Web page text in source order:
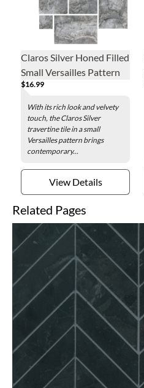
Claros Silver Honed Filled
Small Versailles Pattern
Travertine Wall and Floor
Tile
$16.99
With its rich look and velvety
touch, the Claros Silver
travertine tile in a small
Versailles pattern brings
contemporary...
View Details
Related Pages